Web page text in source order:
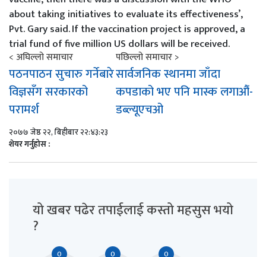
about taking initiatives to evaluate its effectiveness’,
Pvt. Gary said.If the vaccination project is approved, a
trial fund of five million US dollars will be received.
< अघिल्लो समाचार
पठनपाठन सुचारु गर्नेबारे
विज्ञसँग सरकारको
परामर्श
पछिल्लो समाचार >
सार्वजनिक स्थानमा जाँदा
कपडाको भए पनि मास्क लगाऔं-
डब्ल्यूएचओ
२०७७ जेष्ठ २२, बिहीबार २२:४३:२३
शेयर गर्नुहोस :
यो खबर पढेर तपाईलाई कस्तो महसुस भयो
?
0 0 0